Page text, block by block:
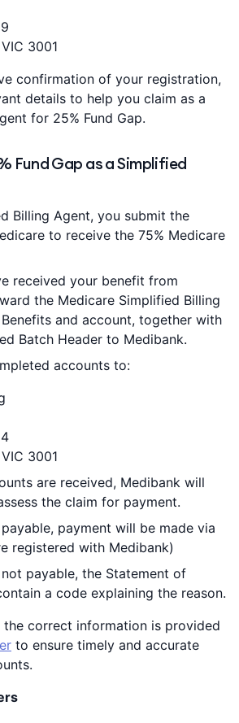
3001
confirmation of your registration,
details to help you claim as a
for 25% Fund Gap.
Fund Gap as a Simplified
Billing Agent, you submit the
to receive the 75% Medicare
received your benefit from
the Medicare Simplified Billing
and account, together with
Batch Header to Medibank.
accounts to:
3001
are received, Medibank will
the claim for payment.
payment will be made via
registered with Medibank)
payable, the Statement of
a code explaining the reason.
correct information is provided
to ensure timely and accurate